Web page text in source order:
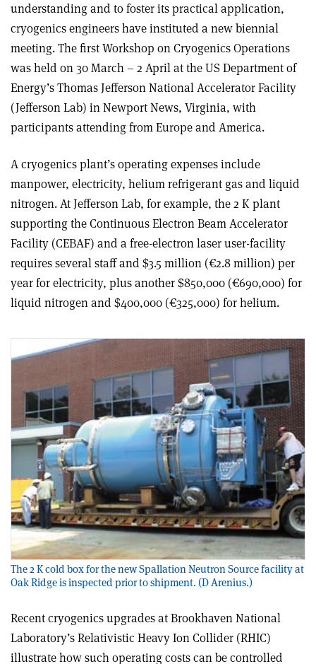
understanding and to foster its practical application,
cryogenics engineers have instituted a new biennial
meeting. The first Workshop on Cryogenics Operations
was held on 30 March – 2 April at the US Department of
Energy’s Thomas Jefferson National Accelerator Facility
(Jefferson Lab) in Newport News, Virginia, with
participants attending from Europe and America.
A cryogenics plant’s operating expenses include
manpower, electricity, helium refrigerant gas and liquid
nitrogen. At Jefferson Lab, for example, the 2 K plant
supporting the Continuous Electron Beam Accelerator
Facility (CEBAF) and a free-electron laser user-facility
requires several staff and $3.5 million (€2.8 million) per
year for electricity, plus another $850,000 (€690,000) for
liquid nitrogen and $400,000 (€325,000) for helium.
The 2 K cold box for the new Spallation Neutron Source facility at
Oak Ridge is inspected prior to shipment. (D Arenius.)
Recent cryogenics upgrades at Brookhaven National
Laboratory’s Relativistic Heavy Ion Collider (RHIC)
illustrate how such operating costs can be controlled